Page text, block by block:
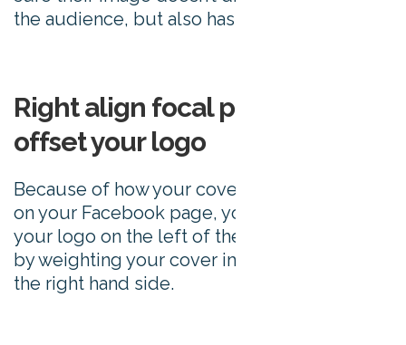
the audience, but also has an impact.
Right align focal points to
offset your logo
Because of how your cover photo appears
on your Facebook page, your eye is drawn to
your logo on the left of the page. Offset this
by weighting your cover image’s content to
the right hand side.